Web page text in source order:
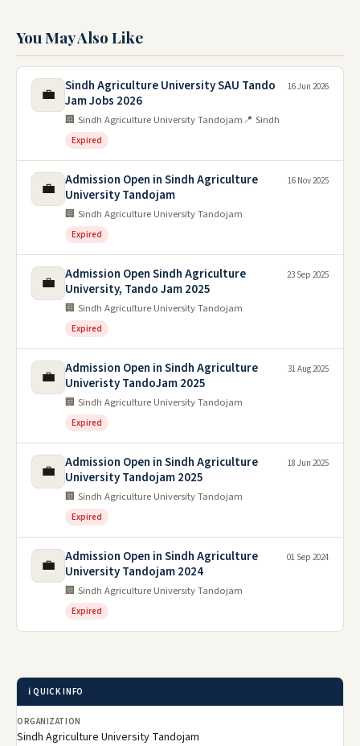
You May Also Like
💼
Sindh Agriculture University SAU Tando
Jam Jobs 2026
🏢 Sindh Agriculture University Tandojam📍 Sindh
Expired
16 Jun 2026
💼
Admission Open in Sindh Agriculture
University Tandojam
🏢 Sindh Agriculture University Tandojam
Expired
16 Nov 2025
💼
Admission Open Sindh Agriculture
University, Tando Jam 2025
🏢 Sindh Agriculture University Tandojam
Expired
23 Sep 2025
💼
Admission Open in Sindh Agriculture
Univeristy TandoJam 2025
🏢 Sindh Agriculture University Tandojam
Expired
31 Aug 2025
💼
Admission Open in Sindh Agriculture
University Tandojam 2025
🏢 Sindh Agriculture University Tandojam
Expired
18 Jun 2025
💼
Admission Open in Sindh Agriculture
University Tandojam 2024
🏢 Sindh Agriculture University Tandojam
Expired
01 Sep 2024
ℹ️ QUICK INFO
ORGANIZATION
Sindh Agriculture University Tandojam